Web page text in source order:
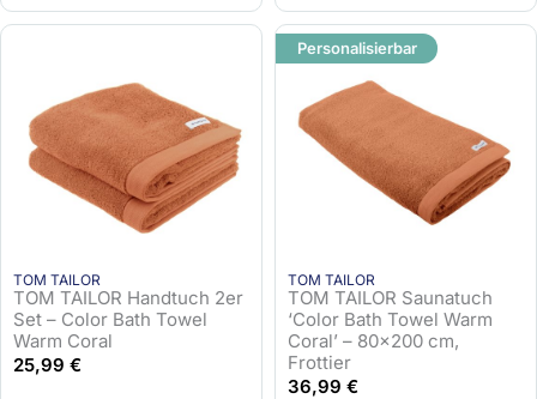
TOM TAILOR
TOM TAILOR Handtuch 2er
Set – Color Bath Towel
Warm Coral
25,99 €
TOM TAILOR
TOM TAILOR Saunatuch
‘Color Bath Towel Warm
Coral’ – 80×200 cm,
Frottier
36,99 €
Personalisierbar